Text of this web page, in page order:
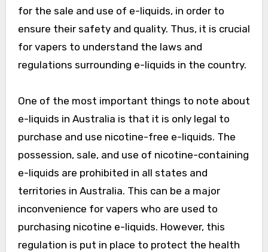
for the sale and use of e-liquids, in order to
ensure their safety and quality. Thus, it is crucial
for vapers to understand the laws and
regulations surrounding e-liquids in the country.
One of the most important things to note about
e-liquids in Australia is that it is only legal to
purchase and use nicotine-free e-liquids. The
possession, sale, and use of nicotine-containing
e-liquids are prohibited in all states and
territories in Australia. This can be a major
inconvenience for vapers who are used to
purchasing nicotine e-liquids. However, this
regulation is put in place to protect the health